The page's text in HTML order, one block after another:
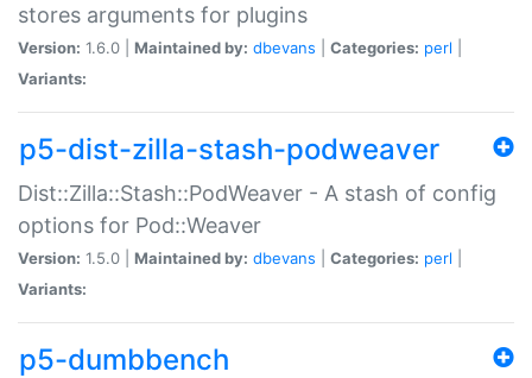
stores arguments for plugins
Version: 1.6.0 | Maintained by: dbevans Categories: perl
Variants:
p5-dist-zilla-stash-podweaver
Dist::Zilla::Stash::PodWeaver - A stash of config
options for Pod::Weaver
Version: 1.5.0 | Maintained by: dbevans Categories: perl
Variants:
p5-dumbbench